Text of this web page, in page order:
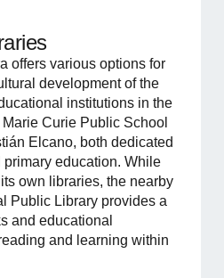
offers various options for
development of the
institutions in the
Curie Public School
Elcano, both dedicated
education. While
own libraries, the nearby
Public Library provides a
and educational
and learning within